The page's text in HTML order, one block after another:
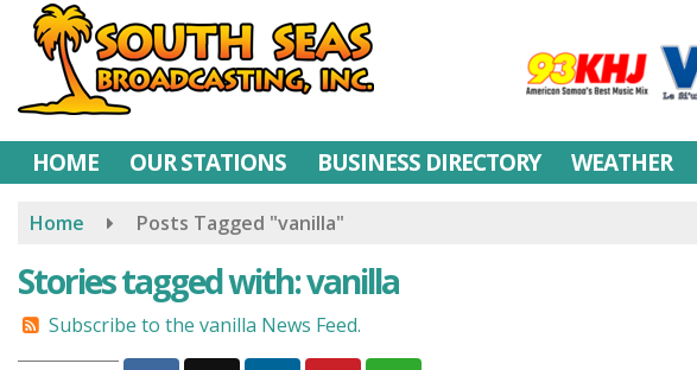
Skip
content
HOME OUR STATIONS BUSINESS DIRECTORY WEATHER
Home Posts Tagged "vanilla"
Stories tagged with: vanilla
Subscribe to the vanilla News Feed.